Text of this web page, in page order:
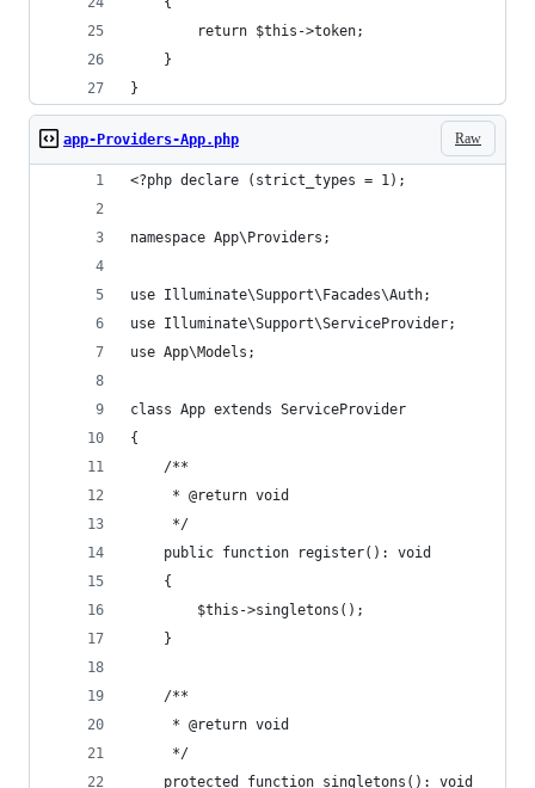
        return $this->token;
    }
}
Raw
app-Providers-App.php
<?php declare (strict_types = 1);
namespace App\Providers;
use Illuminate\Support\Facades\Auth;
use Illuminate\Support\ServiceProvider;
use App\Models;
class App extends ServiceProvider
{
    /**
     * @return void
     */
    public function register(): void
    {
        $this->singletons();
    }
    /**
     * @return void
     */
    protected function singletons(): void